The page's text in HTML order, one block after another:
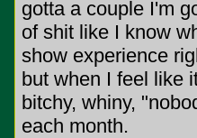
gotta a couple I'm
of shit like I know
show experience
but when I feel like
bitchy, whiny,
each month.